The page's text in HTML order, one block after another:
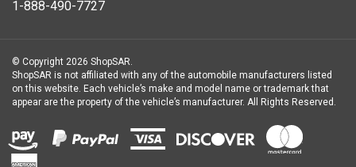
1-888-490-7727
© Copyright 2026 ShopSAR.
ShopSAR is not affiliated with any of the automobile manufacturers listed
on this website. Each vehicle’s make and model name or trademark that
appear are the property of the vehicle’s manufacturer. All Rights Reserved.